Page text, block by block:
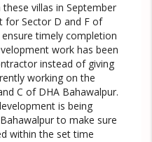
villas in September
for Sector D and F of
timely completion
work has been
instead of giving
working on the
C of DHA Bahawalpur.
is being
to make sure
within the set time